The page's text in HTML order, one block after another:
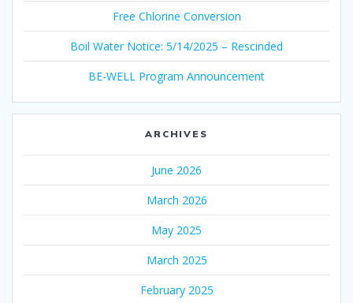
Free Chlorine Conversion
Boil Water Notice: 5/14/2025 – Rescinded
BE-WELL Program Announcement
ARCHIVES
June 2026
March 2026
May 2025
March 2025
February 2025